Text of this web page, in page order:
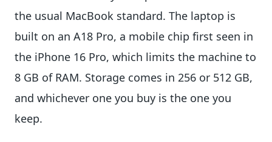
the usual MacBook standard. The laptop is
built on an A18 Pro, a mobile chip first seen in
the iPhone 16 Pro, which limits the machine to
8 GB of RAM. Storage comes in 256 or 512 GB,
and whichever one you buy is the one you
keep.